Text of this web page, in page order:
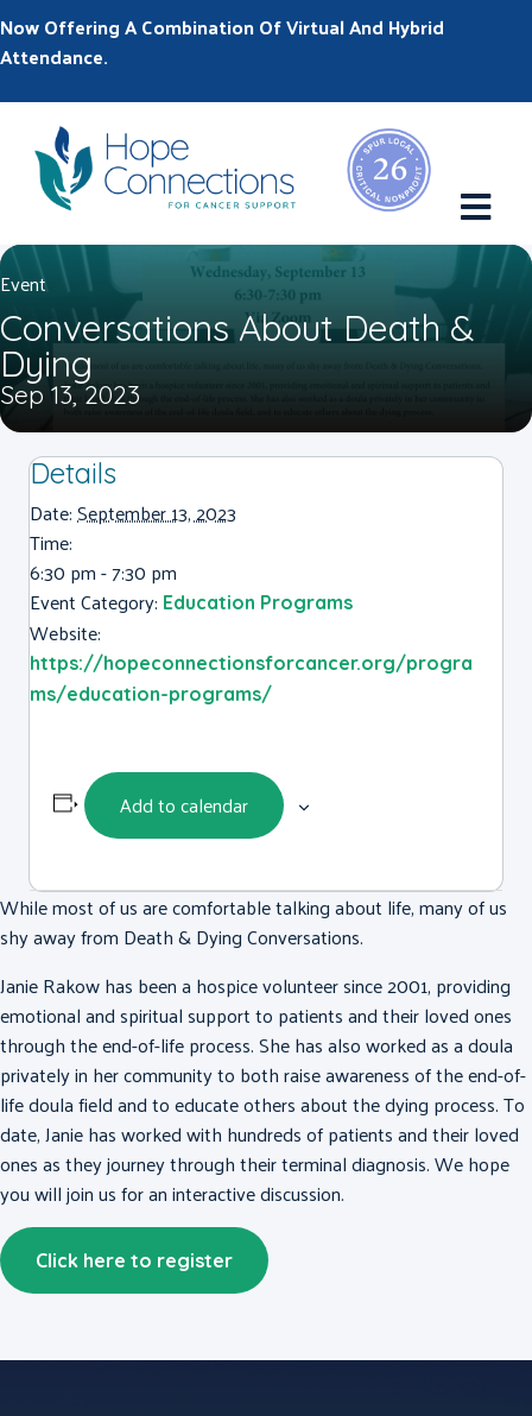
Now Offering A Combination Of Virtual And Hybrid
Attendance.
Event
Conversations About Death &
Dying
Sep 13, 2023
Details
Date:September 13, 2023
Time:
6:30 pm - 7:30 pm
Event Category: Education Programs
Website:
https://hopeconnectionsforcancer.org/progra
ms/education-programs/
Add to calendar
While most of us are comfortable talking about life, many of us
shy away from Death & Dying Conversations.
Janie Rakow has been a hospice volunteer since 2001, providing
emotional and spiritual support to patients and their loved ones
through the end-of-life process. She has also worked as a doula
privately in her community to both raise awareness of the end-of-
life doula field and to educate others about the dying process. To
date, Janie has worked with hundreds of patients and their loved
ones as they journey through their terminal diagnosis. We hope
you will join us for an interactive discussion.
Click here to register